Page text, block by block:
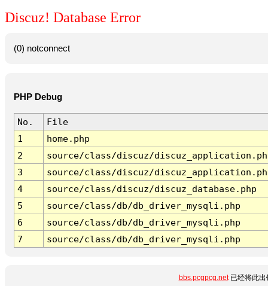
Discuz! Database Error
(0) notconnect
PHP Debug
No.
File
1
home.php
2
source/class/discuz/
3
source/class/discuz/
4
source/class/discuz/discuz_database.php
5
source/class/db/db_driver_mysqli.php
6
source/class/db/db_driver_mysqli.php
7
source/class/db/db_driver_mysqli.php
bbs.pcgpcg.net已经将此出